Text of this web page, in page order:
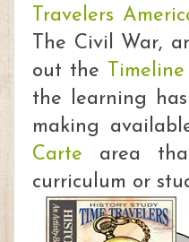
Travelers
The Civil War,
out the
the learning
making
Carte area
curriculum or